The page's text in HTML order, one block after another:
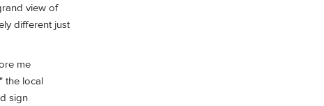
view of
different just
me
the local
sign